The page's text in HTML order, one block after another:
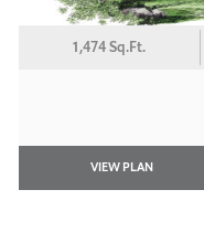
1,474 Sq.Ft.
VIEW PLAN